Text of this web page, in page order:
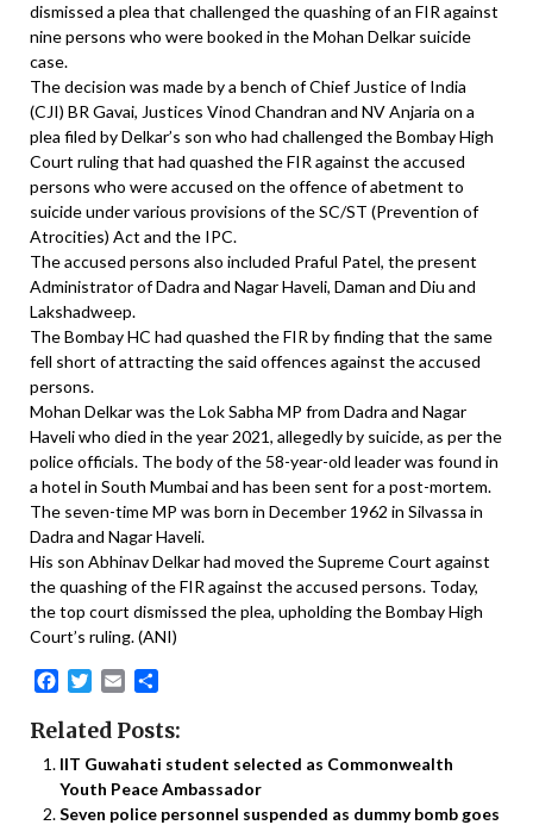
dismissed a plea that challenged the quashing of an FIR against
nine persons who were booked in the Mohan Delkar suicide
case.
The decision was made by a bench of Chief Justice of India
(CJI) BR Gavai, Justices Vinod Chandran and NV Anjaria on a
plea filed by Delkar’s son who had challenged the Bombay High
Court ruling that had quashed the FIR against the accused
persons who were accused on the offence of abetment to
suicide under various provisions of the SC/ST (Prevention of
Atrocities) Act and the IPC.
The accused persons also included Praful Patel, the present
Administrator of Dadra and Nagar Haveli, Daman and Diu and
Lakshadweep.
The Bombay HC had quashed the FIR by finding that the same
fell short of attracting the said offences against the accused
persons.
Mohan Delkar was the Lok Sabha MP from Dadra and Nagar
Haveli who died in the year 2021, allegedly by suicide, as per the
police officials. The body of the 58-year-old leader was found in
a hotel in South Mumbai and has been sent for a post-mortem.
The seven-time MP was born in December 1962 in Silvassa in
Dadra and Nagar Haveli.
His son Abhinav Delkar had moved the Supreme Court against
the quashing of the FIR against the accused persons. Today,
the top court dismissed the plea, upholding the Bombay High
Court’s ruling. (ANI)
Facebook
Twitter
Email
Related Posts:
IIT Guwahati student selected as Commonwealth
Youth Peace Ambassador
Seven police personnel suspended as dummy bomb goes